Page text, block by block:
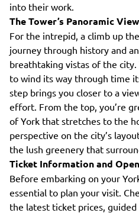
into their work.
The Tower’s Panoramic View
For the intrepid, a climb up
journey through history and
breathtaking vistas of the city.
to wind its way through time
step brings you closer to a
effort. From the top, you’re
of York that stretches to the
perspective on the city’s
the lush greenery that
Ticket Information and
Before embarking on your
essential to plan your visit.
the latest ticket prices,